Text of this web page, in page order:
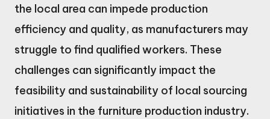
the local area can impede production
efficiency and quality, as manufacturers may
struggle to find qualified workers. These
challenges can significantly impact the
feasibility and sustainability of local sourcing
initiatives in the furniture production industry.